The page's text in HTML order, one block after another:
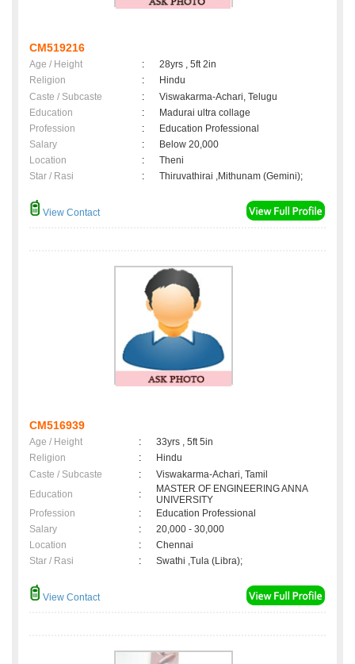
CM519216
Age / Height :
28yrs , 5ft 2in
Religion
:
Hindu
Caste / Subcaste
:
Viswakarma-Achari, Telugu
Education
:
Madurai ultra collage
Profession
:
Education Professional
Salary
:
Below 20,000
Location
:
Theni
Star / Rasi
: Thiruvathirai ,Mithunam (Gemini);
View Contact
CM516939
Age / Height :
33yrs , 5ft 5in
Religion
:
Hindu
Caste / Subcaste
:
Viswakarma-Achari, Tamil
Education
:
MASTER OF ENGINEERING ANNA
UNIVERSITY
Profession
:
Education Professional
Salary
:
20,000 - 30,000
Location
:
Chennai
Star / Rasi
: Swathi ,Tula (Libra);
View Contact